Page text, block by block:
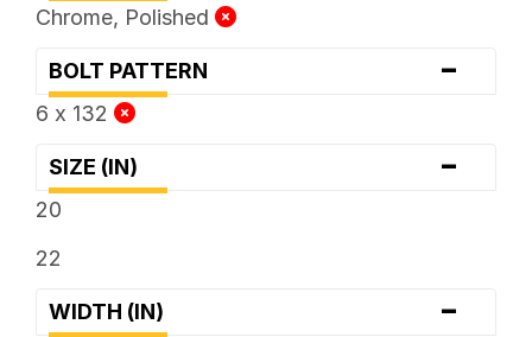
Chrome, Polished
BOLT PATTERN -
6 x 132
SIZE (IN) -
20
22
WIDTH (IN) -